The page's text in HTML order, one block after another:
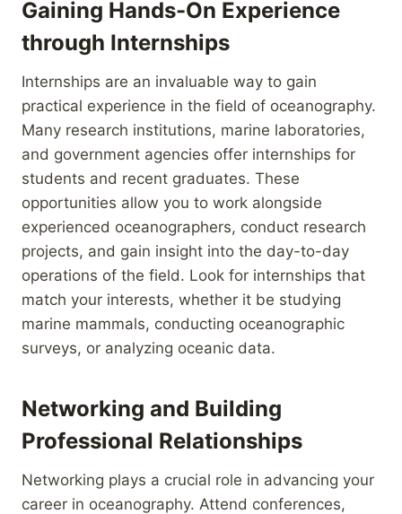
Gaining Hands-On Experience
through Internships
Internships are an invaluable way to gain
practical experience in the field of oceanography.
Many research institutions, marine laboratories,
and government agencies offer internships for
students and recent graduates. These
opportunities allow you to work alongside
experienced oceanographers, conduct research
projects, and gain insight into the day-to-day
operations of the field. Look for internships that
match your interests, whether it be studying
marine mammals, conducting oceanographic
surveys, or analyzing oceanic data.
Networking and Building
Professional Relationships
Networking plays a crucial role in advancing your
career in oceanography. Attend conferences,